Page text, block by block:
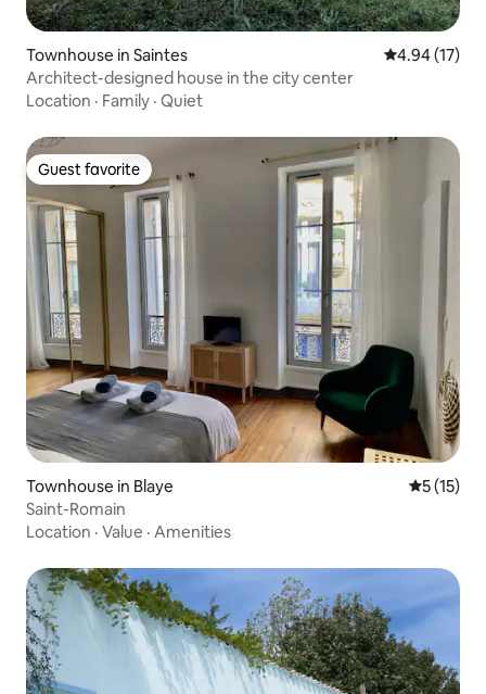
Townhouse in Saintes 4.94 out of 5
4.94 (17)
Architect-designed house in the city center
Location · Family · Quiet
Guest favorite
Guest favorite
Townhouse in Blaye 5 out of 5
5 (15)
Saint-Romain
Location · Value · Amenities